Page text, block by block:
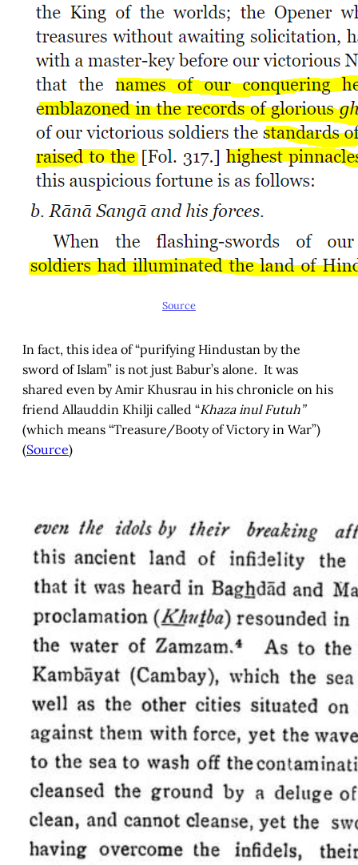
Source
In fact, this idea of “purifying Hindustan by the
sword of Islam” is not just Babur’s alone. It was
shared even by Amir Khusrau in his chronicle on his
friend Allauddin Khilji called “Khaza inul Futuh”
(which means “Treasure/Booty of Victory in War”)
(Source)